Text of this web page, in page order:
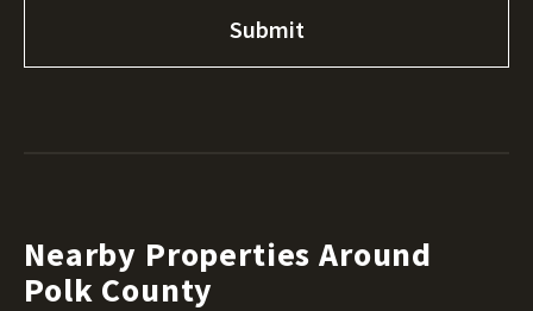
Nearby Properties Around
Polk County